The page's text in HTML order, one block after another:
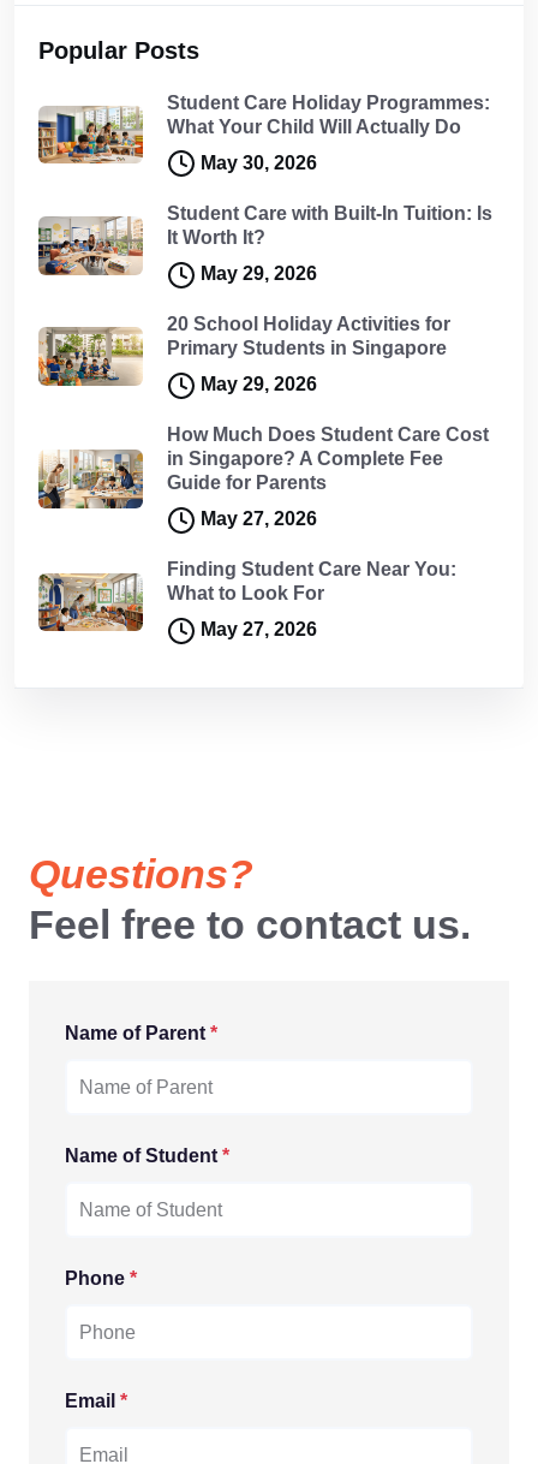
Popular Posts
Student Care Holiday Programmes:
What Your Child Will Actually Do
May 30, 2026
Student Care with Built-In Tuition: Is
It Worth It?
May 29, 2026
20 School Holiday Activities for
Primary Students in Singapore
May 29, 2026
How Much Does Student Care Cost
in Singapore? A Complete Fee
Guide for Parents
May 27, 2026
Finding Student Care Near You:
What to Look For
May 27, 2026
Questions?
Feel free to contact us.
Name of Parent*
Name of Student*
Phone *
Email *